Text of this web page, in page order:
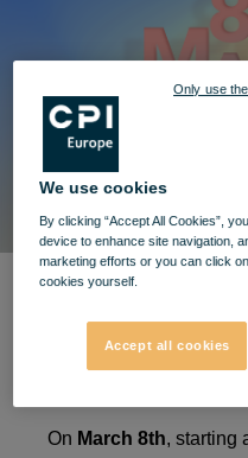
March 8th
for Mothers
On March 8th, starting
We use cookies
By clicking “Accept All Cookies”,
device to enhance site navigation,
marketing efforts or you can click
cookies yourself.
Accept all cookies
Only use